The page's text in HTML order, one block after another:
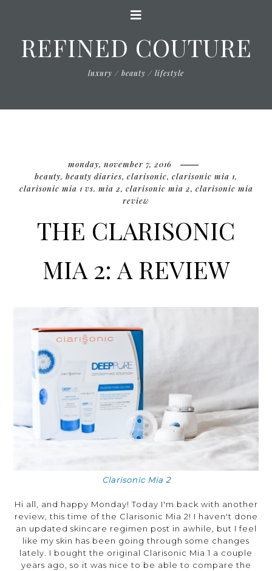
REFINED COUTURE
luxury / beauty / lifestyle
monday, november 7, 2016
beauty, beauty diaries, clarisonic, clarisonic mia 1,
clarisonic mia 1 vs. mia 2, clarisonic mia 2, clarisonic mia
review
THE CLARISONIC
MIA 2: A REVIEW
Clarisonic Mia 2
Hi all, and happy Monday! Today I'm back with another
review, this time of the Clarisonic Mia 2! I haven't done
an updated skincare regimen post in awhile, but I feel
like my skin has been going through some changes
lately. I bought the original Clarisonic Mia 1 a couple
years ago, so it was nice to be able to compare the